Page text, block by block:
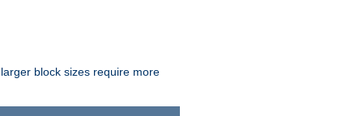
block sizes require more